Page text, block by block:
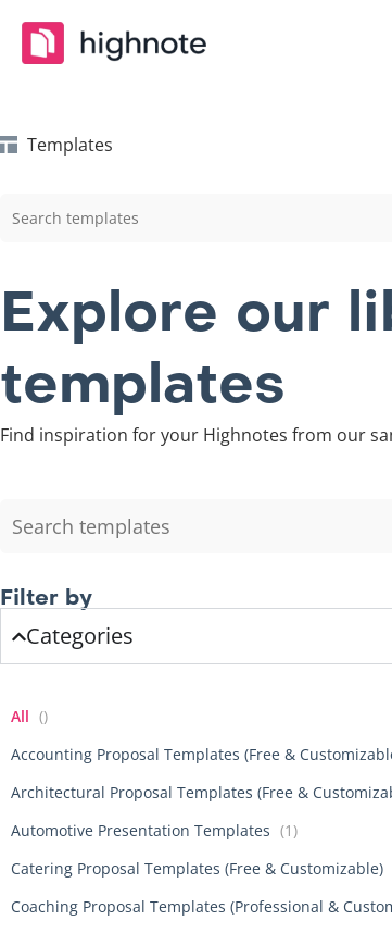
Templates
Explore our
templates
Find inspiration for your Highnotes from our
Filter by
Categories
All ()
Accounting Proposal Templates (Free &
Architectural Proposal Templates (Free &
Automotive Presentation Templates (1)
Catering Proposal Templates (Free & Customizable)
Coaching Proposal Templates (Professional &